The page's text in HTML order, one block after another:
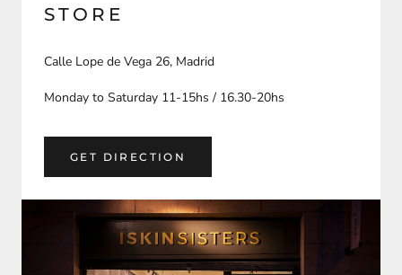
STORE
Calle Lope de Vega 26, Madrid
Monday to Saturday 11-15hs / 16.30-20hs
GET DIRECTION